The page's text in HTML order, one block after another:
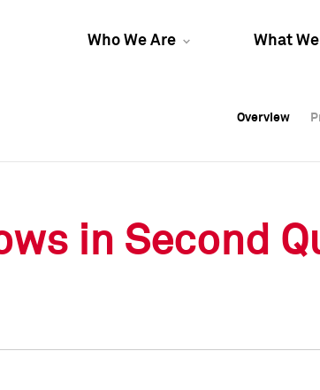
Who We Are What
Overview
Overview
Overview
in Second